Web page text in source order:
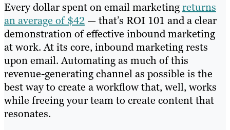
Every dollar spent on email marketingreturns
an average of $42 — that’s ROI 101 and a clear
demonstration of effective inbound marketing
at work. At its core, inbound marketing rests
upon email. Automating as much of this
revenue-generating channel as possible is the
best way to create a workflow that, well, works
while freeing your team to create content that
resonates.